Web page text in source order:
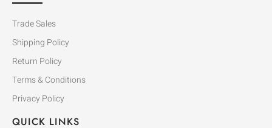
Trade Sales
Shipping Policy
Return Policy
Terms & Conditions
Privacy Policy
QUICK LINKS